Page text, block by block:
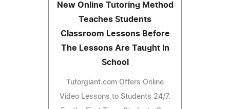
New Online Tutoring Method
Teaches Students
Classroom Lessons Before
The Lessons Are Taught In
School
Tutorgiant.com Offers Online
Video Lessons to Students 24/7.